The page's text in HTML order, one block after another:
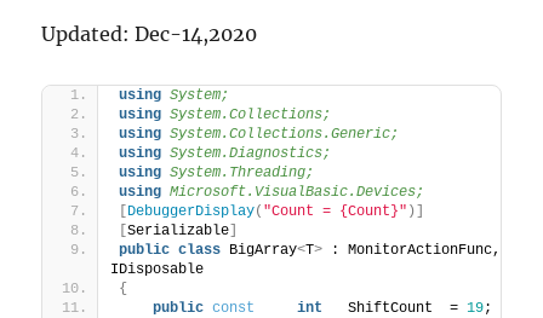
Updated: Dec-14,2020
using System;
using System.Collections;
using System.Collections.Generic;
using System.Diagnostics;
using System.Threading;
using Microsoft.VisualBasic.Devices;
DebuggerDisplay( "Count = {Count}" )]
[Serializable
public class BigArray<T> : MonitorActionFunc,
IDisposable
{
public const int
   ShiftCount  =
19;